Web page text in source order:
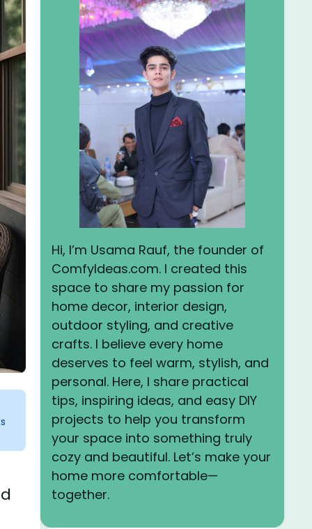
Hi, I’m Usama Rauf, the founder of
ComfyIdeas.com. I created this
space to share my passion for
home decor, interior design,
outdoor styling, and creative
crafts. I believe every home
deserves to feel warm, stylish, and
personal. Here, I share practical
tips, inspiring ideas, and easy DIY
projects to help you transform
your space into something truly
cozy and beautiful. Let’s make your
home more comfortable—
together.